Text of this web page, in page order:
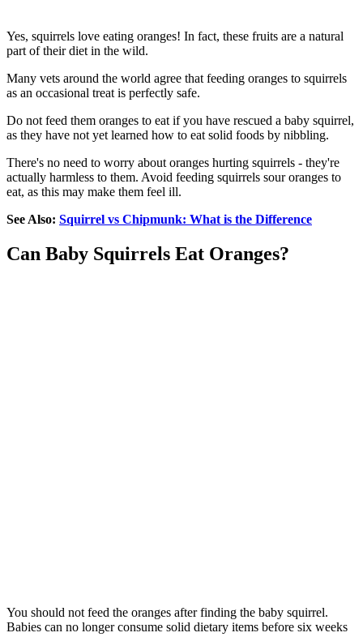
Yes, squirrels love eating oranges! In fact, these fruits are a natural
part of their diet in the wild.
Many vets around the world agree that feeding oranges to squirrels
as an occasional treat is perfectly safe.
Do not feed them oranges to eat if you have rescued a baby squirrel,
as they have not yet learned how to eat solid foods by nibbling.
There's no need to worry about oranges hurting squirrels - they're
actually harmless to them. Avoid feeding squirrels sour oranges to
eat, as this may make them feel ill.
See Also: Squirrel vs Chipmunk: What is the Difference
Can Baby Squirrels Eat Oranges?
You should not feed the oranges after finding the baby squirrel.
Babies can no longer consume solid dietary items before six weeks